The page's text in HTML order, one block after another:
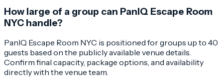
How large of a group can PanIQ Escape Room
NYC handle?
PanIQ Escape Room NYC is positioned for groups up to 40
guests based on the publicly available venue details.
Confirm final capacity, package options, and availability
directly with the venue team.